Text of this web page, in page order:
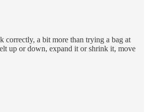
correctly, a bit more than trying a bag at
up or down, expand it or shrink it, move